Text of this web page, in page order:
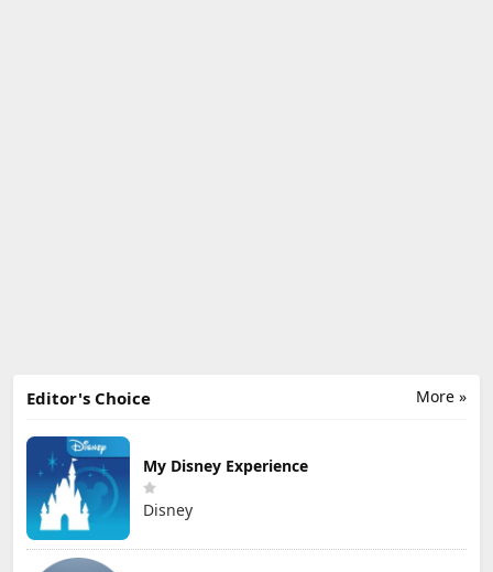
More »
Editor's Choice
My Disney Experience
Disney